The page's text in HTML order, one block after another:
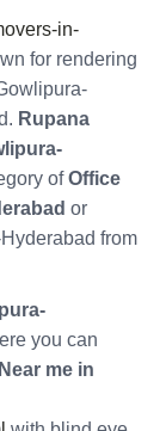
in-
for rendering
Rupana
ofOffice
or
from
you can
me in